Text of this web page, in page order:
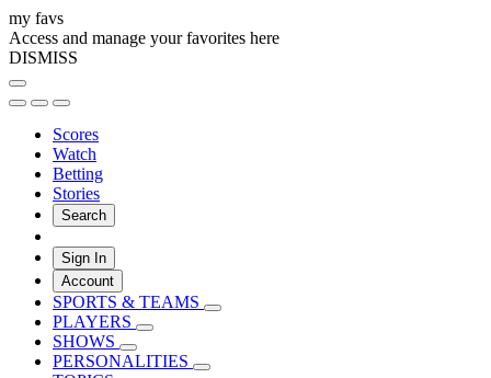
my favs
Access and manage your favorites here
DISMISS
Scores
Watch
Betting
Stories
Search
Sign In
Account
SPORTS & TEAMS
PLAYERS
SHOWS
PERSONALITIES